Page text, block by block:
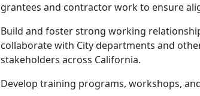
grantees and contractor work to ensure
Build and foster strong working
collaborate with City departments and
stakeholders across California.
Develop training programs, workshops,